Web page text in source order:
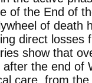
of the End of
of death
direct losses
show that
after the end of
care, from